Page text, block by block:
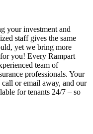
your investment and
staff gives the same
yet we bring more
you! Every Rampart
team of
professionals. Your
or email away, and our
for tenants 24/7 – so